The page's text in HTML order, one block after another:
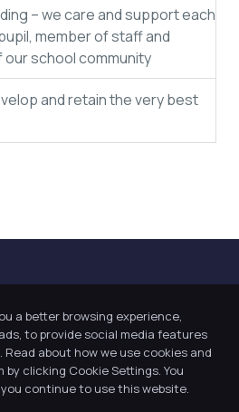
– we care and support each
member of staff and
our school community
and retain the very best
in providing
a better browsing experience,
to provide social media features
about how we use cookies and
clicking Cookie Settings. You
continue to use this website.